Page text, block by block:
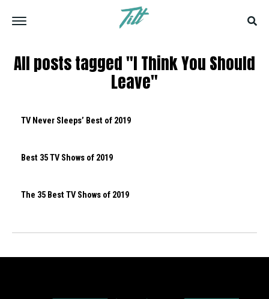
All posts tagged "I Think You Should
Leave"
TV Never Sleeps’ Best of 2019
Best 35 TV Shows of 2019
The 35 Best TV Shows of 2019